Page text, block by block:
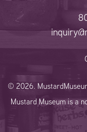
© 2026.
Mustard Museum is a